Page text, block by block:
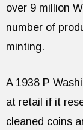
over 9 million
number of
minting.
A 1938 P
at retail if it
cleaned coins